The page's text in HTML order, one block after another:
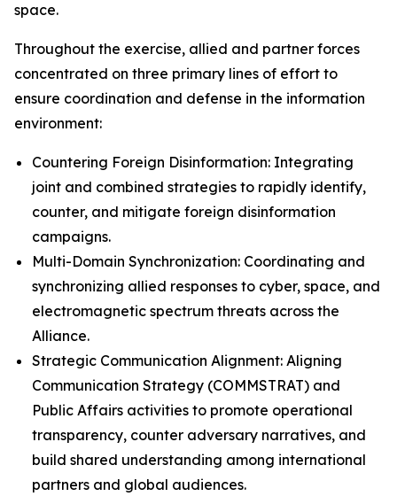
space.
Throughout the exercise, allied and partner forces
concentrated on three primary lines of effort to
ensure coordination and defense in the information
environment:
Countering Foreign Disinformation: Integrating
joint and combined strategies to rapidly identify,
counter, and mitigate foreign disinformation
campaigns.
Multi-Domain Synchronization: Coordinating and
synchronizing allied responses to cyber, space, and
electromagnetic spectrum threats across the
Alliance.
Strategic Communication Alignment: Aligning
Communication Strategy (COMMSTRAT) and
Public Affairs activities to promote operational
transparency, counter adversary narratives, and
build shared understanding among international
partners and global audiences.